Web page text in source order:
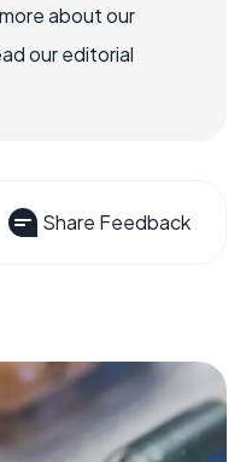
about our
our editorial
Share Feedback